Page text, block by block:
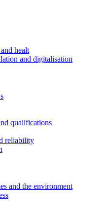
healt
and digitalisation
qualifications
reliability
and the environment